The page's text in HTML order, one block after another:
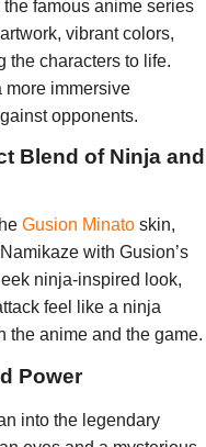
famous anime series
vibrant colors,
the characters to life.
more immersive
opponents.
Blend of Ninja and
Gusion Minato skin,
with Gusion’s
ninja-inspired look,
feel like a ninja
the anime and the game.
Power
into the legendary